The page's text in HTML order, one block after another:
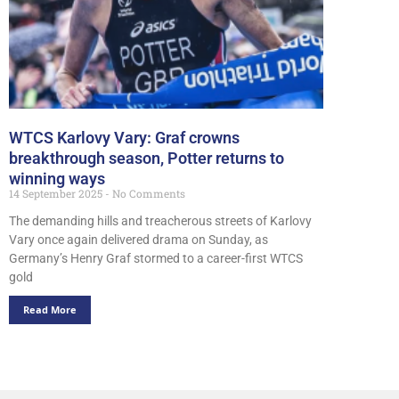
WTCS Karlovy Vary: Graf crowns
breakthrough season, Potter returns to
winning ways
14 September 2025
No Comments
The demanding hills and treacherous streets of Karlovy
Vary once again delivered drama on Sunday, as
Germany’s Henry Graf stormed to a career-first WTCS
gold
Read More